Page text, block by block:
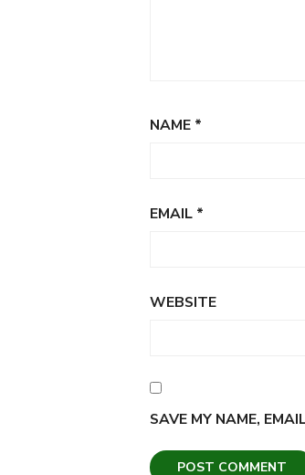
NAME *
EMAIL *
WEBSITE
SAVE MY NAME,